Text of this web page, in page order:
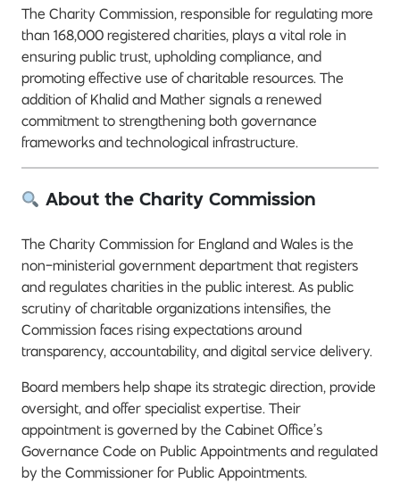
The Charity Commission, responsible for regulating more
than 168,000 registered charities, plays a vital role in
ensuring public trust, upholding compliance, and
promoting effective use of charitable resources. The
addition of Khalid and Mather signals a renewed
commitment to strengthening both governance
frameworks and technological infrastructure.
About the Charity Commission
The Charity Commission for England and Wales is the
non-ministerial government department that registers
and regulates charities in the public interest. As public
scrutiny of charitable organizations intensifies, the
Commission faces rising expectations around
transparency, accountability, and digital service delivery.
Board members help shape its strategic direction, provide
oversight, and offer specialist expertise. Their
appointment is governed by the Cabinet Office’s
Governance Code on Public Appointments and regulated
by the Commissioner for Public Appointments.